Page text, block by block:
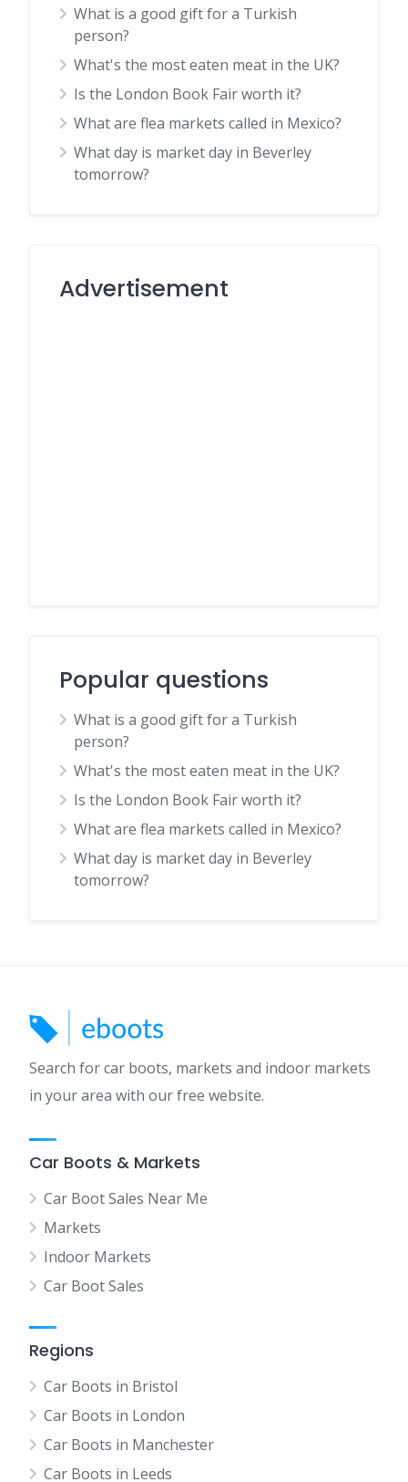
What is a good gift for a Turkish
person?
What's the most eaten meat in the UK?
Is the London Book Fair worth it?
What are flea markets called in Mexico?
What day is market day in Beverley
tomorrow?
Advertisement
Popular questions
What is a good gift for a Turkish
person?
What's the most eaten meat in the UK?
Is the London Book Fair worth it?
What are flea markets called in Mexico?
What day is market day in Beverley
tomorrow?
Search for car boots, markets and indoor markets
in your area with our free website.
Car Boots & Markets
Car Boot Sales Near Me
Markets
Indoor Markets
Car Boot Sales
Regions
Car Boots in Bristol
Car Boots in London
Car Boots in Manchester
Car Boots in Leeds